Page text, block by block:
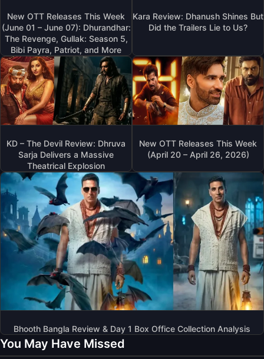
New OTT Releases This Week
(June 01 – June 07): Dhurandhar:
The Revenge, Gullak: Season 5,
Bibi Payra, Patriot, and More
Kara Review: Dhanush Shines But
Did the Trailers Lie to Us?
KD – The Devil Review: Dhruva
Sarja Delivers a Massive
Theatrical Explosion
New OTT Releases This Week
(April 20 – April 26, 2026)
Bhooth Bangla Review & Day 1 Box Office Collection Analysis
You May Have Missed